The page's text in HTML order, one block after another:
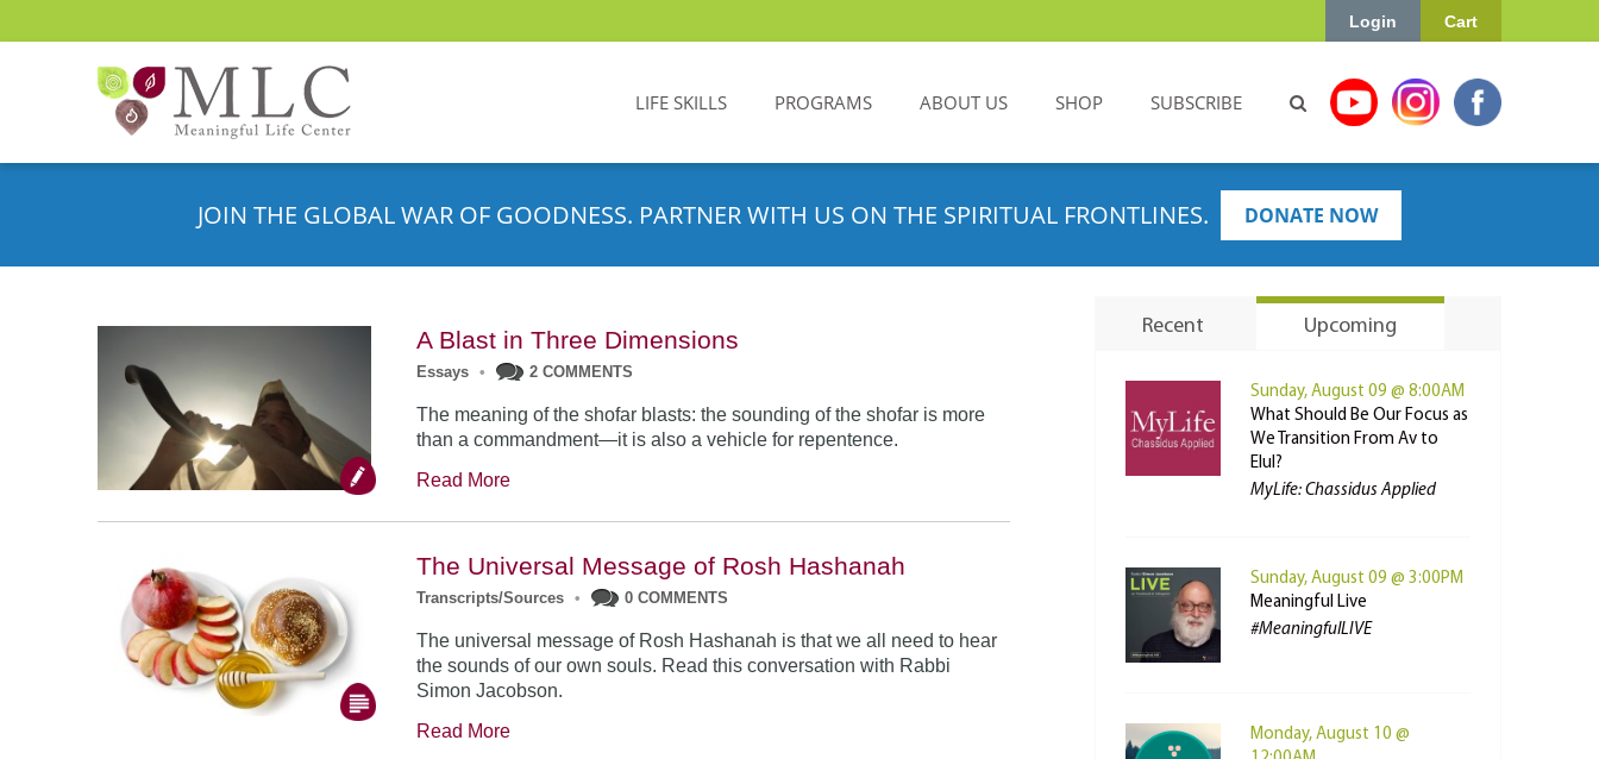
Cart
Login
LIFE SKILLS PROGRAMS ABOUT US SHOP SUBSCRIBE
JOIN THE GLOBAL WAR OF GOODNESS. PARTNER WITH US ON THE SPIRITUAL FRONTLINES. DONATE NOW
A Blast in Three Dimensions
Essays • 2 COMMENTS
The meaning of the shofar blasts: the sounding of the shofar is more
than a commandment—it is also a vehicle for repentence.
Read More
The Universal Message of Rosh Hashanah
Transcripts/Sources • 0 COMMENTS
The universal message of Rosh Hashanah is that we all need to hear
the sounds of our own souls. Read this conversation with Rabbi
Simon Jacobson.
Read More
Recent Upcoming
Sunday, August 09 @ 8:00AM
What Should Be Our Focus as
We Transition From Av to
Elul?
MyLife: Chassidus Applied
Sunday, August 09 @ 3:00PM
Meaningful Live
#MeaningfulLIVE
Monday, August 10 @